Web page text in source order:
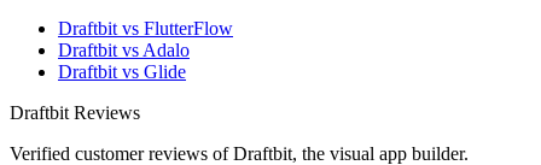
Draftbit vs FlutterFlow
Draftbit vs Adalo
Draftbit vs Glide
Draftbit Reviews
Verified customer reviews of Draftbit, the visual app builder.